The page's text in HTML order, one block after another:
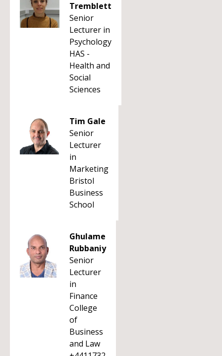
Tremblett
Senior
Lecturer in
Psychology
HAS -
Health and
Social
Sciences
Tim Gale
Senior
Lecturer
in
Marketing
Bristol
Business
School
Ghulame
Rubbaniy
Senior
Lecturer
in
Finance
College
of
Business
and Law